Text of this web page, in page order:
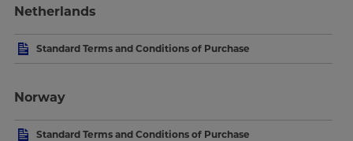
Netherlands
Standard Terms and Conditions of Purchase
Norway
Standard Terms and Conditions of Purchase